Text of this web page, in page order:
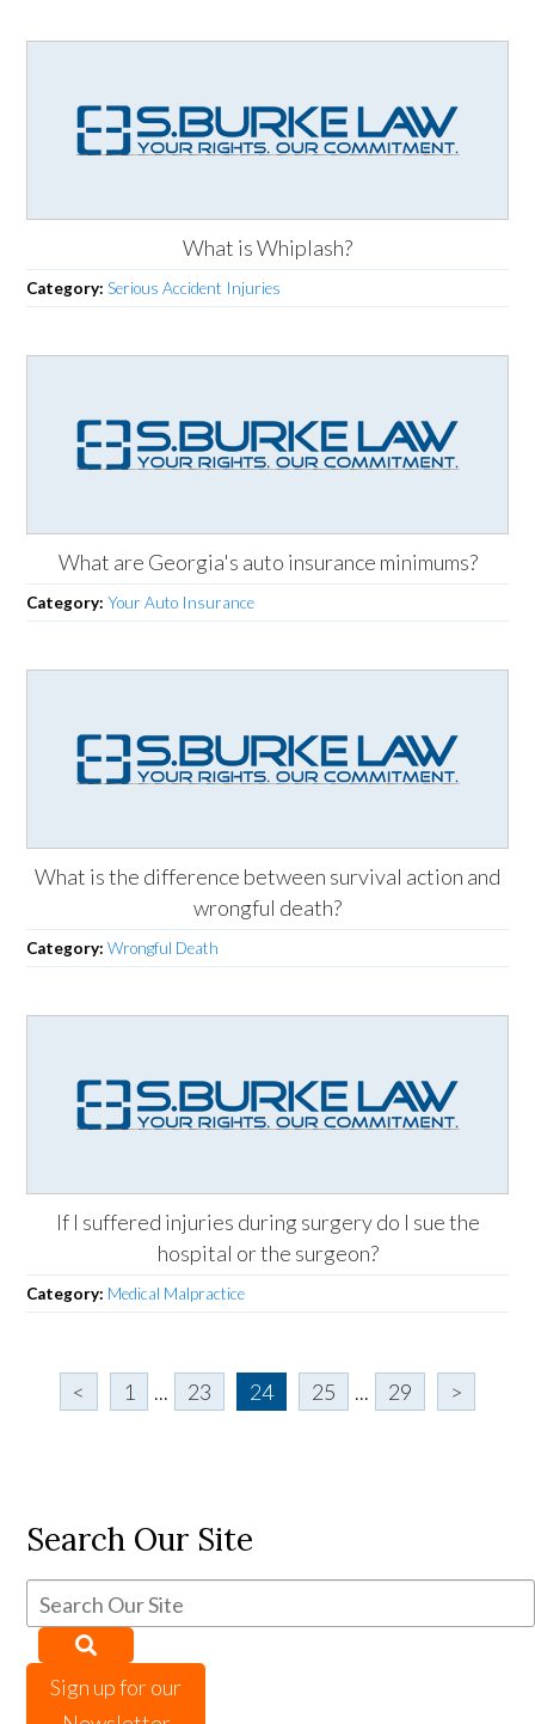
What is Whiplash?
Category:Serious Accident Injuries
What are Georgia's auto insurance minimums?
Category:Your Auto Insurance
What is the difference between survival action and
wrongful death?
Category:Wrongful Death
If I suffered injuries during surgery do I sue the
hospital or the surgeon?
Category: Medical Malpractice
< 1 ... 23 24 25 ... 29 >
Search Our Site
Sign up for our